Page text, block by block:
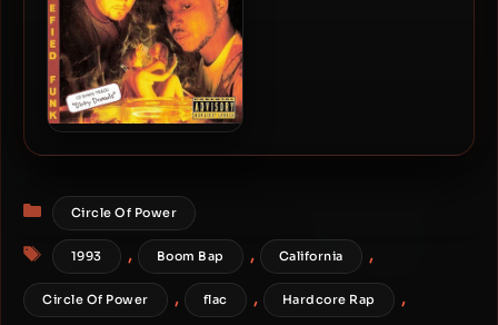
Categories
Circle Of Power
Tags
1993 , Boom Bap , California ,
Circle Of Power , flac , Hardcore Rap ,